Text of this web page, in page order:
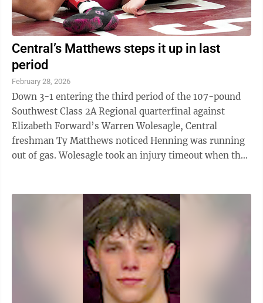
Central’s Matthews steps it up in last
period
February 28, 2026
Down 3-1 entering the third period of the 107-pound
Southwest Class 2A Regional quarterfinal against
Elizabeth Forward’s Warren Wolesagle, Central
freshman Ty Matthews noticed Henning was running
out of gas. Wolesagle took an injury timeout when the